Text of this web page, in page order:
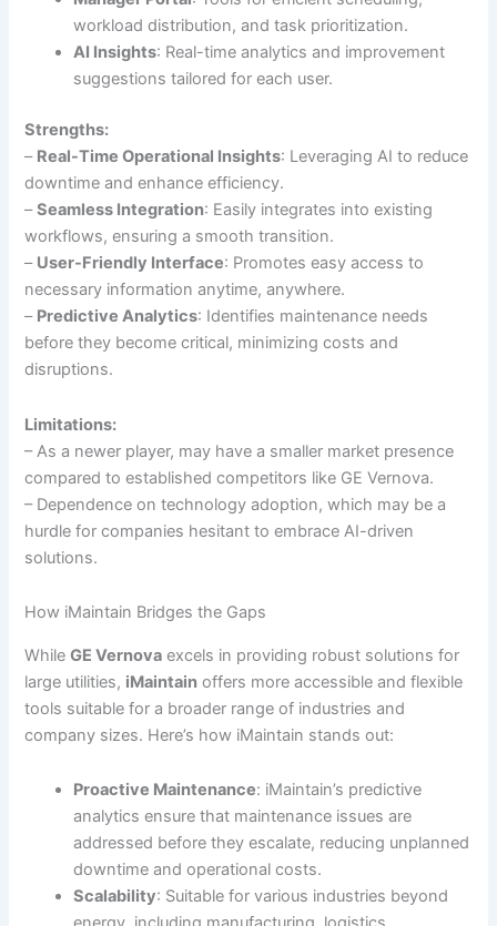
workload distribution, and task prioritization.
AI Insights: Real-time analytics and improvement
suggestions tailored for each user.
Strengths:
– Real-Time Operational Insights: Leveraging AI to reduce
downtime and enhance efficiency.
–Seamless Integration: Easily integrates into existing
workflows, ensuring a smooth transition.
– User-Friendly Interface: Promotes easy access to
necessary information anytime, anywhere.
– Predictive Analytics: Identifies maintenance needs
before they become critical, minimizing costs and
disruptions.
Limitations:
– As a newer player, may have a smaller market presence
compared to established competitors like GE Vernova.
– Dependence on technology adoption, which may be a
hurdle for companies hesitant to embrace AI-driven
solutions.
How iMaintain Bridges the Gaps
WhileGE Vernova excels in providing robust solutions for
large utilities, iMaintain offers more accessible and flexible
tools suitable for a broader range of industries and
company sizes. Here’s how iMaintain stands out:
Proactive Maintenance: iMaintain’s predictive
analytics ensure that maintenance issues are
addressed before they escalate, reducing unplanned
downtime and operational costs.
Scalability: Suitable for various industries beyond